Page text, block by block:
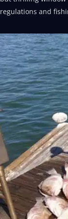
regulations and